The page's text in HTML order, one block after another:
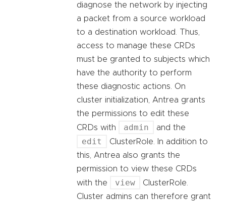
diagnose the network by injecting
a packet from a source workload
to a destination workload. Thus,
access to manage these CRDs
must be granted to subjects which
have the authority to perform
these diagnostic actions. On
cluster initialization, Antrea grants
the permissions to edit these
CRDs with
admin and the
edit
ClusterRole. In addition to
this, Antrea also grants the
permission to view these CRDs
with the
view
ClusterRole.
Cluster admins can therefore grant